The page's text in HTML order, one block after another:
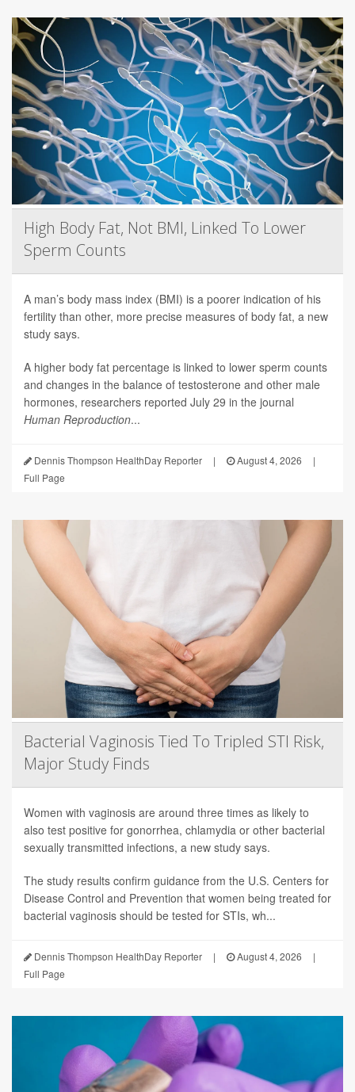
High Body Fat, Not BMI, Linked To Lower
Sperm Counts
A man’s body mass index (BMI) is a poorer indication of his
fertility than other, more precise measures of body fat, a new
study says.
A higher body fat percentage is linked to lower sperm counts
and changes in the balance of testosterone and other male
hormones, researchers reported July 29 in the journal
Human Reproduction...
Dennis Thompson HealthDay Reporter | August 4, 2026
|
Full Page
Bacterial Vaginosis Tied To Tripled STI Risk,
Major Study Finds
Women with vaginosis are around three times as likely to
also test positive for gonorrhea, chlamydia or other bacterial
sexually transmitted infections, a new study says.
The study results confirm guidance from the U.S. Centers for
Disease Control and Prevention that women being treated for
bacterial vaginosis should be tested for STIs, wh...
Dennis Thompson HealthDay Reporter | August 4, 2026
|
Full Page